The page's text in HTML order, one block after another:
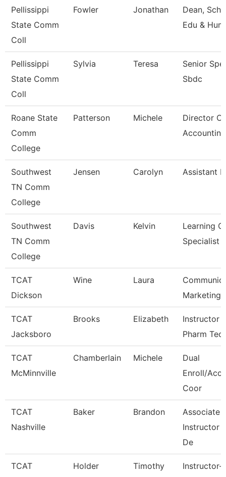
Pellissippi
State Comm
Coll
Fowler Jonathan
Dean,
Edu &
Pellissippi
State Comm
Coll
Sylvia Teresa
Senior
Sbdc
Roane State
Comm
College
Patterson Michele
Director Of
Accounting
Southwest
TN Comm
College
Jensen Carolyn Assistant
Southwest
TN Comm
College
Davis Kelvin
Learning
Specialist
TCAT
Dickson
Wine Laura
Marketing
TCAT
Jacksboro
Brooks Elizabeth
Instructor
Pharm
TCAT
McMinnville
Chamberlain Michele
Dual
Enroll/
Coor
TCAT
Nashville
Baker Brandon
Associate
Instructor
De
TCAT
Holder Timothy
Instructor-